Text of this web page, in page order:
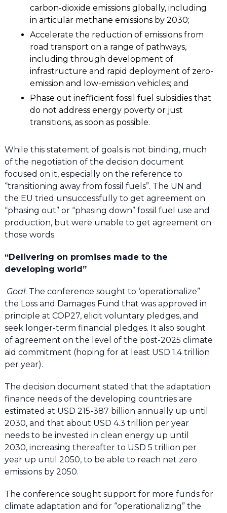
carbon-dioxide emissions globally, including
in articular methane emissions by 2030;
Accelerate the reduction of emissions from
road transport on a range of pathways,
including through development of
infrastructure and rapid deployment of zero-
emission and low-emission vehicles; and
Phase out inefficient fossil fuel subsidies that
do not address energy poverty or just
transitions, as soon as possible.
While this statement of goals is not binding, much
of the negotiation of the decision document
focused on it, especially on the reference to
“transitioning away from fossil fuels”. The UN and
the EU tried unsuccessfully to get agreement on
“phasing out” or “phasing down” fossil fuel use and
production, but were unable to get agreement on
those words.
“Delivering on promises made to the
developing world”
Goal: The conference sought to ‘operationalize”
the Loss and Damages Fund that was approved in
principle at COP27, elicit voluntary pledges, and
seek longer-term financial pledges. It also sought
of agreement on the level of the post-2025 climate
aid commitment (hoping for at least USD 1.4 trillion
per year).
The decision document stated that the adaptation
finance needs of the developing countries are
estimated at USD 215-387 billion annually up until
2030, and that about USD 4.3 trillion per year
needs to be invested in clean energy up until
2030, increasing thereafter to USD 5 trillion per
year up until 2050, to be able to reach net zero
emissions by 2050.
The conference sought support for more funds for
climate adaptation and for “operationalizing” the